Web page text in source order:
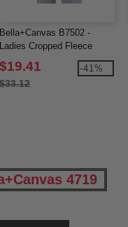
Bella+Canvas B7502 -
Ladies Cropped Fleece
Hoodie
$19.41
$33.12
-41%
4719